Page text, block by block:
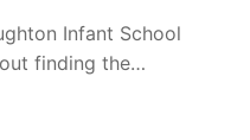
Infant School
finding the…